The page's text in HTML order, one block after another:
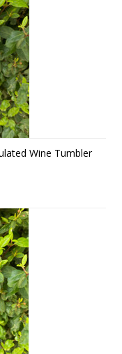
Wine Tumbler